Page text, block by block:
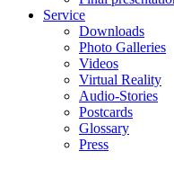
Service
Downloads
Photo Galleries
Videos
Virtual Reality
Audio-Stories
Postcards
Glossary
Press